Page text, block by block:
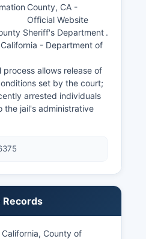
County, CA -
Official Website
Sheriff's Department
California - Department of
.
allows release of
set by the court;
arrested individuals
the jail's administrative
Records
County of